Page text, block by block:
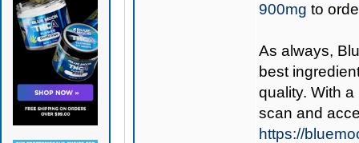
900mg to
As always,
best
quality. With
scan and
https://